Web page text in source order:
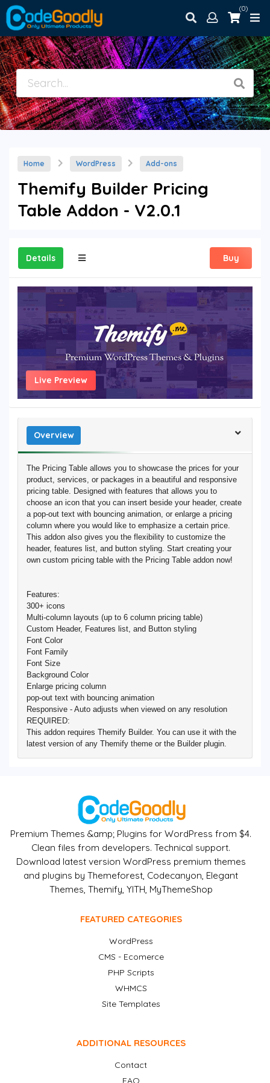
(0)
Home WordPress Add-ons
Themify Builder Pricing
Table Addon - V2.0.1
Details Buy
Live Preview
Overview
The Pricing Table allows you to showcase the prices for your
product, services, or packages in a beautiful and responsive
pricing table. Designed with features that allows you to
choose an icon that you can insert beside your header, create
a pop-out text with bouncing animation, or enlarge a pricing
column where you would like to emphasize a certain price.
This addon also gives you the flexibility to customize the
header, features list, and button styling. Start creating your
own custom pricing table with the Pricing Table addon now!
Features:
300+ icons
Multi-column layouts (up to 6 column pricing table)
Custom Header, Features list, and Button styling
Font Color
Font Family
Font Size
Background Color
Enlarge pricing column
pop-out text with bouncing animation
Responsive - Auto adjusts when viewed on any resolution
REQUIRED:
This addon requires Themify Builder. You can use it with the
latest version of any Themify theme or the Builder plugin.
Premium Themes &amp; Plugins for WordPress from $4.
Clean files from developers. Technical support.
Download latest version WordPress premium themes
and plugins by Themeforest, Codecanyon, Elegant
Themes, Themify, YITH, MyThemeShop
FEATURED CATEGORIES
WordPress
CMS - Ecomerce
PHP Scripts
WHMCS
Site Templates
ADDITIONAL RESOURCES
Contact
FAQ